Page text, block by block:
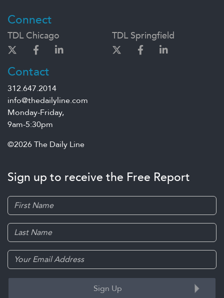
Connect
TDL Chicago TDL Springfield
Contact
312.647.2014
info@thedailyline.com
Monday-Friday,
9am-5:30pm
©2026 The Daily Line
Sign up to receive the Free Report